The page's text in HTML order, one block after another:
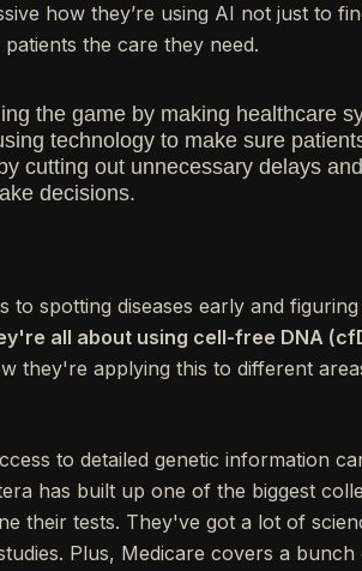
how they’re using AI not just to
the care they need.
the game by making healthcare
technology to make sure
cutting out unnecessary delays
decisions.
to spotting diseases early and
all about using cell-free DNA
they're applying this to different
to detailed genetic information
has built up one of the biggest
their tests. They've got a lot of
Plus, Medicare covers a